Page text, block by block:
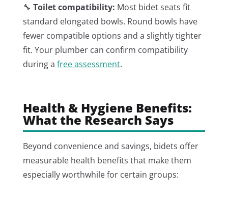
🔧 Toilet compatibility: Most bidet seats fit
standard elongated bowls. Round bowls have
fewer compatible options and a slightly tighter
fit. Your plumber can confirm compatibility
during a free assessment.
Health & Hygiene Benefits:
What the Research Says
Beyond convenience and savings, bidets offer
measurable health benefits that make them
especially worthwhile for certain groups: